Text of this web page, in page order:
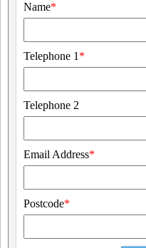
Name*
Telephone 1 *
Telephone 2
Email Address*
Postcode*